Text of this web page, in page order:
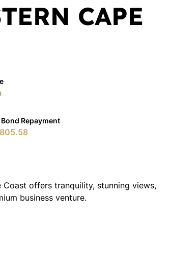
CAPE
Repayment
offers tranquility, stunning views,
business venture.